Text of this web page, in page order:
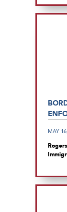
MAY